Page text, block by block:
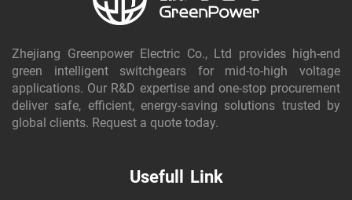
Zhejiang Greenpower Electric Co., Ltd provides high-end
green intelligent switchgears for mid-to-high voltage
applications. Our R&D expertise and one-stop procurement
deliver safe, efficient, energy-saving solutions trusted by
global clients. Request a quote today.
Usefull Link